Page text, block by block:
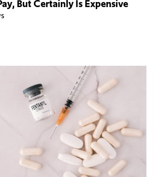
But Certainly Is Expensive